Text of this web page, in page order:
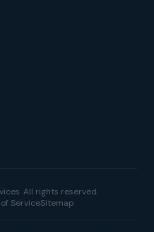
All rights reserved.
ServiceSitemap